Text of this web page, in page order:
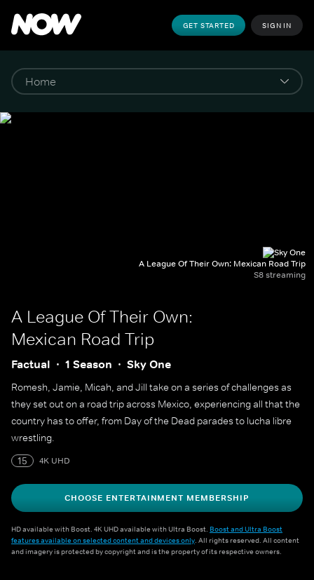
GET STARTED SIGN IN
A League Of Their Own: Mexican Road Trip
S8 streaming
A League Of Their Own:
Mexican Road Trip
Factual 1 Season Sky One
Romesh, Jamie, Micah, and Jill take on a series of challenges as
they set out on a road trip across Mexico, experiencing all that the
country has to offer, from Day of the Dead parades to lucha libre
wrestling.
15
4K UHD
CHOOSE ENTERTAINMENT MEMBERSHIP
HD available with Boost. 4K UHD available with Ultra Boost. Boost and Ultra Boost
features available on selected content and devices only. All rights reserved. All content
and imagery is protected by copyright and is the property of its respective owners.